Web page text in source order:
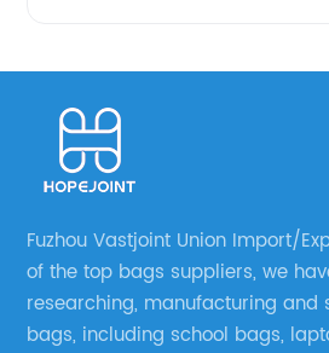
Fuzhou Vastjoint Union Import/
of the top bags suppliers, we
researching, manufacturing and
bags, including school bags,